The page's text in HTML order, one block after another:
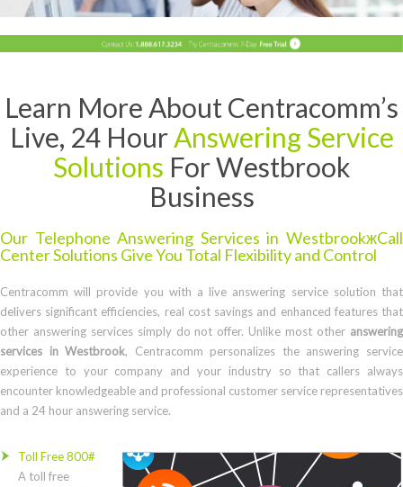
Learn More About Centracomm’s
Live, 24 HourAnswering Service
Solutions For Westbrook
Business
Our Telephone Answering Services in WestbrookжCall
Center Solutions Give You Total Flexibility and Control
Centracomm will provide you with a live answering service solution that
delivers significant efficiencies, real cost savings and enhanced features that
other answering services simply do not offer. Unlike most other answering
services in Westbrook, Centracomm personalizes the answering service
experience to your company and your industry so that callers always
encounter knowledgeable and professional customer service representatives
and a 24 hour answering service.
Toll Free 800#
A toll free